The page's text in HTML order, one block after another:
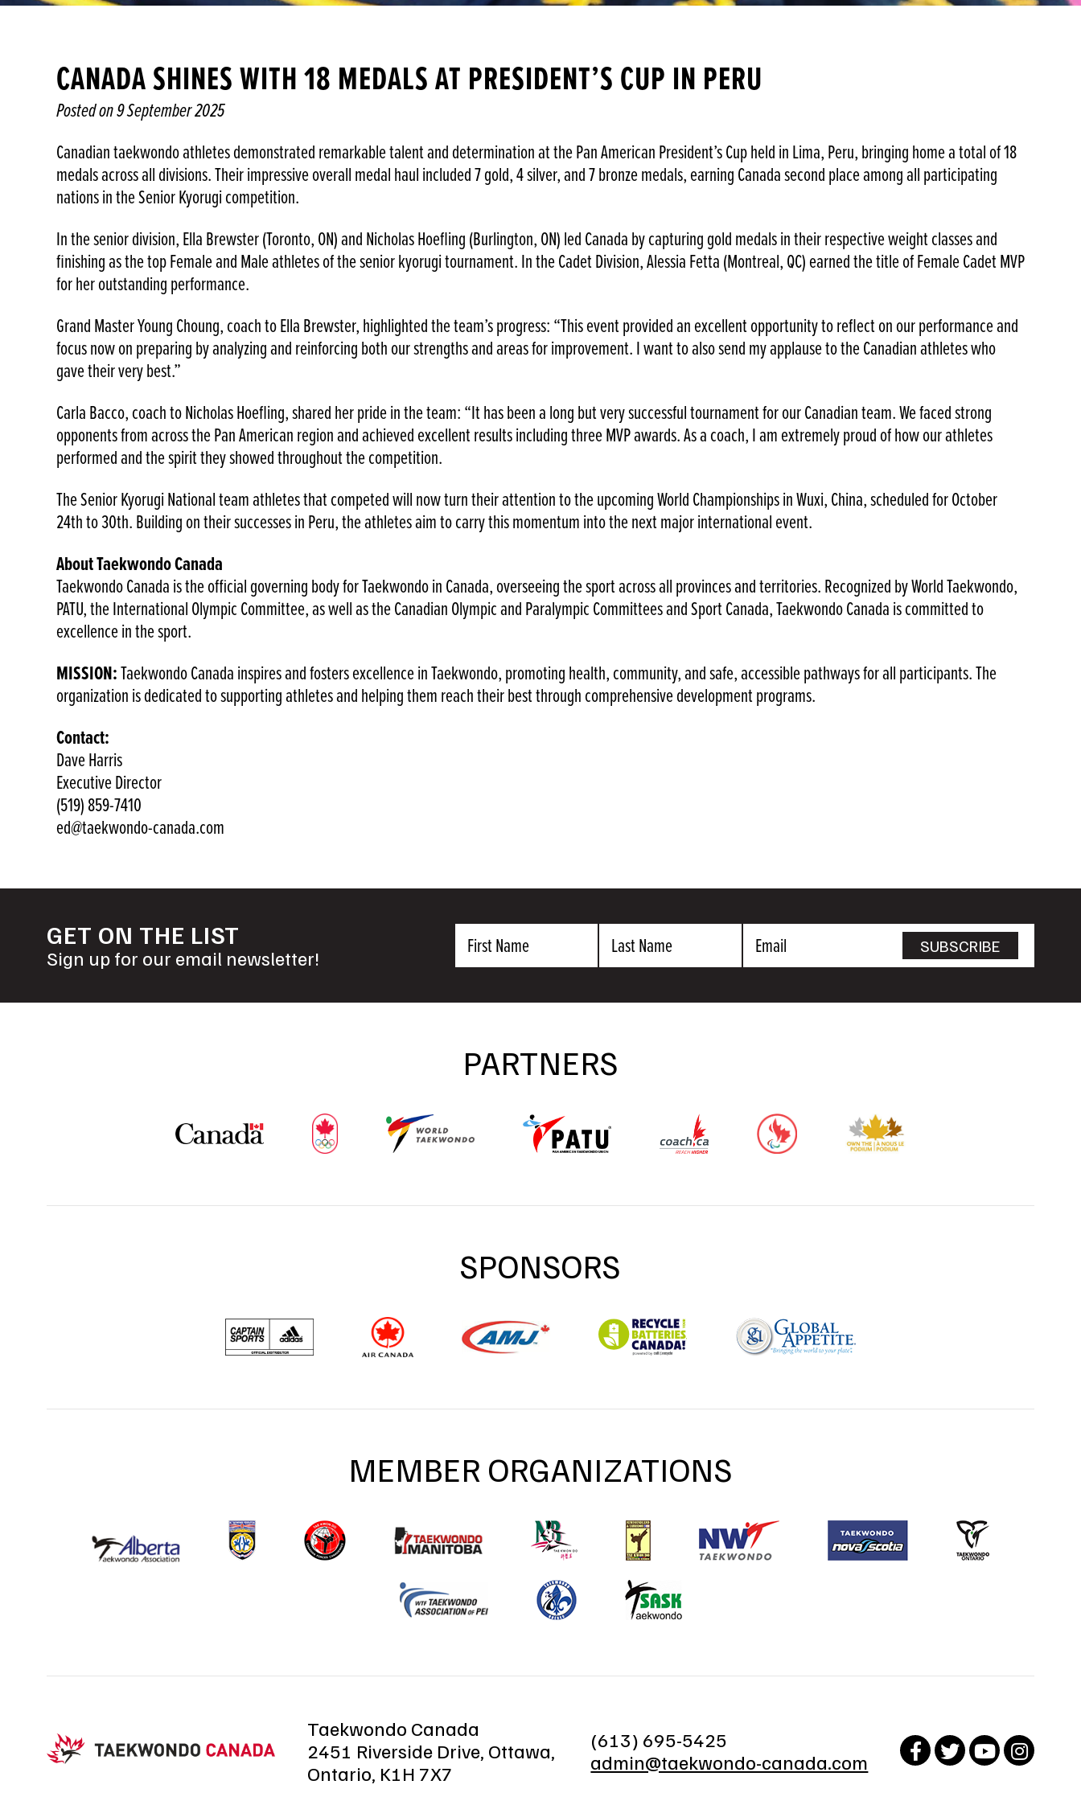
CANADA SHINES WITH 18 MEDALS AT PRESIDENT’S CUP IN PERU
Posted on9 September 2025
Canadian taekwondo athletes demonstrated remarkable talent and determination at the Pan American President’s Cup held in Lima, Peru, bringing home a total of 18
medals across all divisions. Their impressive overall medal haul included 7 gold, 4 silver, and 7 bronze medals, earning Canada second place among all participating
nations in the Senior Kyorugi competition.
In the senior division, Ella Brewster (Toronto, ON) and Nicholas Hoefling (Burlington, ON) led Canada by capturing gold medals in their respective weight classes and
finishing as the top Female and Male athletes of the senior kyorugi tournament. In the Cadet Division, Alessia Fetta (Montreal, QC) earned the title of Female Cadet MVP
for her outstanding performance.
Grand Master Young Choung, coach to Ella Brewster, highlighted the team’s progress: “This event provided an excellent opportunity to reflect on our performance and
focus now on preparing by analyzing and reinforcing both our strengths and areas for improvement. I want to also send my applause to the Canadian athletes who
gave their very best.”
Carla Bacco, coach to Nicholas Hoefling, shared her pride in the team: “It has been a long but very successful tournament for our Canadian team. We faced strong
opponents from across the Pan American region and achieved excellent results including three MVP awards. As a coach, I am extremely proud of how our athletes
performed and the spirit they showed throughout the competition.
The Senior Kyorugi National team athletes that competed will now turn their attention to the upcoming World Championships in Wuxi, China, scheduled for October
24th to 30th. Building on their successes in Peru, the athletes aim to carry this momentum into the next major international event.
About Taekwondo Canada
Taekwondo Canada is the official governing body for Taekwondo in Canada, overseeing the sport across all provinces and territories. Recognized by World Taekwondo,
PATU, the International Olympic Committee, as well as the Canadian Olympic and Paralympic Committees and Sport Canada, Taekwondo Canada is committed to
excellence in the sport.
MISSION:Taekwondo Canada inspires and fosters excellence in Taekwondo, promoting health, community, and safe, accessible pathways for all participants. The
organization is dedicated to supporting athletes and helping them reach their best through comprehensive development programs.
Contact:
Dave Harris
Executive Director
(519) 859-7410
ed@taekwondo-canada.com
GET ON THE LIST
Sign up for our email newsletter!
First
Name
Last
Name
Email SUBSCRIBE
PARTNERS
SPONSORS
MEMBER ORGANIZATIONS
Taekwondo Canada
2451 Riverside Drive, Ottawa,
Ontario, K1H 7X7
(613) 695-5425
admin@taekwondo-canada.com